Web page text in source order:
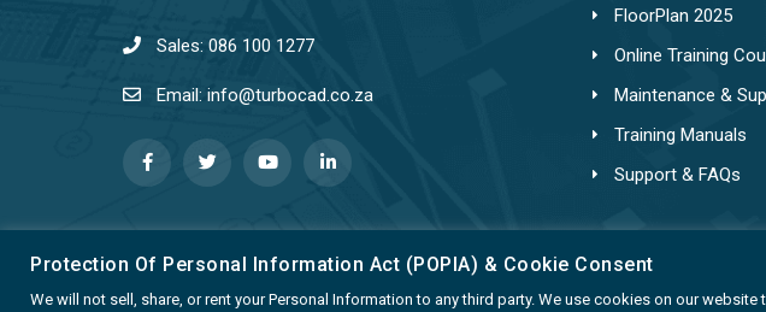
Sales: 086 100 1277
Email: info@turbocad.co.za
FloorPlan 2025
Online Training
Maintenance &
Training Manuals
Support & FAQs
Protection Of Personal Information Act (POPIA) & Cookie Consent
We will not sell, share, or rent your Personal Information to any third party. We use cookies on our